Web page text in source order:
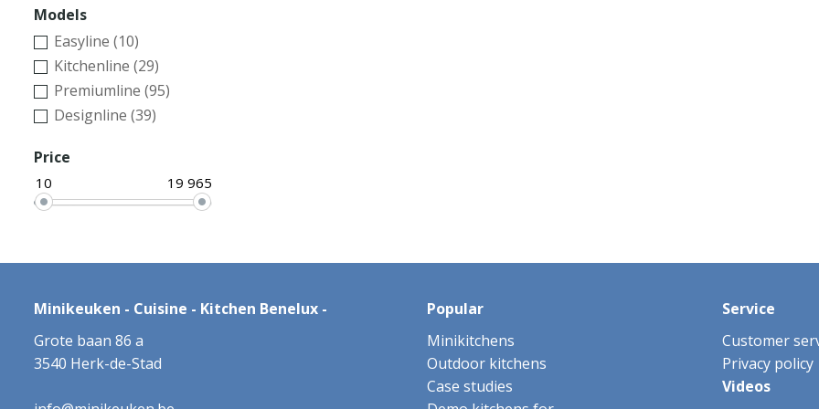
Models
Easyline (10)
Kitchenline (29)
Premiumline (95)
Designline (39)
Price
10 19 965
Minikeuken - Cuisine - Kitchen Benelux -
Grote baan 86 a
3540 Herk-de-Stad
Popular
Minikitchens
Outdoor kitchens
Case studies
Service
Customer
Privacy policy
Videos